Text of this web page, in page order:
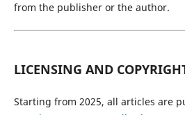
from the publisher or the author.
LICENSING AND
Starting from 2025, all articles are